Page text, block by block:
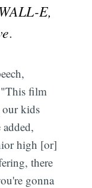
E,
.
"This film
kids
high [or]
there
gonna